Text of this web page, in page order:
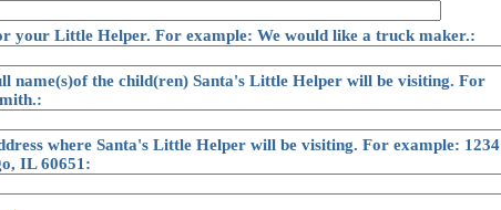
your Little Helper. For example: We would like a truck maker.:
name(s)of the child(ren) Santa's Little Helper will be visiting. For
where Santa's Little Helper will be visiting. For example: 1234
IL 60651: